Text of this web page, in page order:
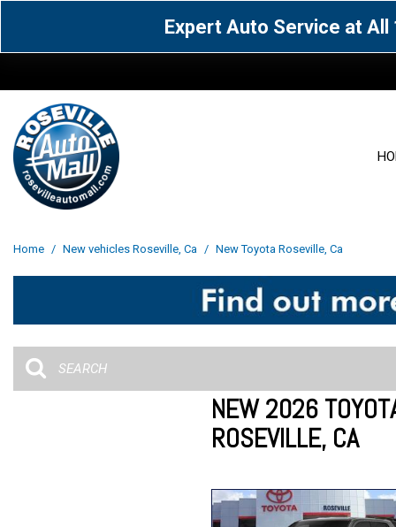
Expert Auto Service at
Acura [163]
Buick [43]
[292]
Cadillac [15] Chevrolet [106]
Jaguar [1] Jeep [71]
Mazda [39]
Porsche
Home / New vehicles Roseville, Ca / New Toyota Roseville, Ca
NEW 2026
ROSEVILLE, CA